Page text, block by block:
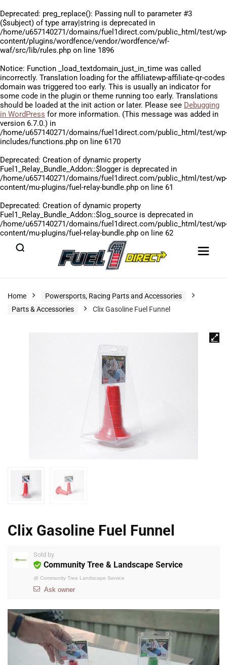
Deprecated: preg_replace(): Passing null to parameter #3
($subject) of type array|string is deprecated in
/home/u657140271/domains/fuel1direct.com/public_html/test/wp-
content/plugins/wordfence/vendor/wordfence/wf-
waf/src/lib/rules.php on line 1896
Notice: Function _load_textdomain_just_in_time was called
incorrectly. Translation loading for the affiliatewp-affiliate-qr-codes
domain was triggered too early. This is usually an indicator for
some code in the plugin or theme running too early. Translations
should be loaded at the init action or later. Please see Debugging
in WordPress for more information. (This message was added in
version 6.7.0.) in
/home/u657140271/domains/fuel1direct.com/public_html/test/wp-
includes/functions.php on line 6170
Deprecated: Creation of dynamic property
Fuel1_Relay_Bundle_Addon::$logger is deprecated in
/home/u657140271/domains/fuel1direct.com/public_html/test/wp-
content/mu-plugins/fuel-relay-bundle.php on line 61
Deprecated: Creation of dynamic property
Fuel1_Relay_Bundle_Addon::$log_source is deprecated in
/home/u657140271/domains/fuel1direct.com/public_html/test/wp-
content/mu-plugins/fuel-relay-bundle.php on line 62
Home
Powersports, Racing Parts and Accessories
Parts & Accessories
Clix Gasoline Fuel Funnel
Clix Gasoline Fuel Funnel
Sold by
Community Tree & Landscape Service
@ Community Tree Landscape Service
Ask owner